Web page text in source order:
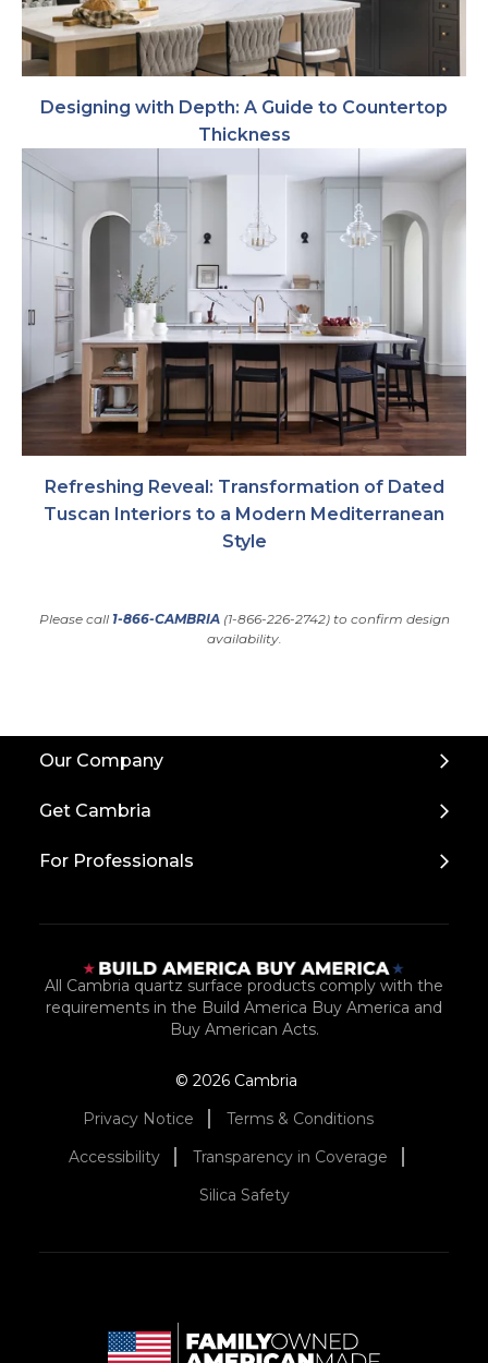
Designing with Depth: A Guide to Countertop
Thickness
Refreshing Reveal: Transformation of Dated
Tuscan Interiors to a Modern Mediterranean
Style
Please call 1-866-CAMBRIA(1-866-226-2742) to confirm design
availability.
Our Company
Get Cambria
For Professionals
All Cambria quartz surface products comply with the
requirements in the Build America Buy America and
Buy American Acts.
© 2026 Cambria
Privacy Notice
Terms & Conditions
Accessibility
Transparency in Coverage
Silica Safety